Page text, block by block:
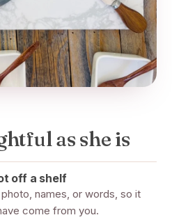
as she is
off a shelf
names, or words, so it
come from you.